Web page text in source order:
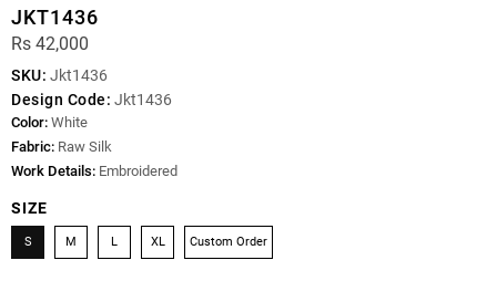
JKT1436
Rs 42,000
SKU: Jkt1436
Design Code: Jkt1436
Color: White
Fabric: Raw Silk
Work Details: Embroidered
SIZE
S M L XL Custom Order